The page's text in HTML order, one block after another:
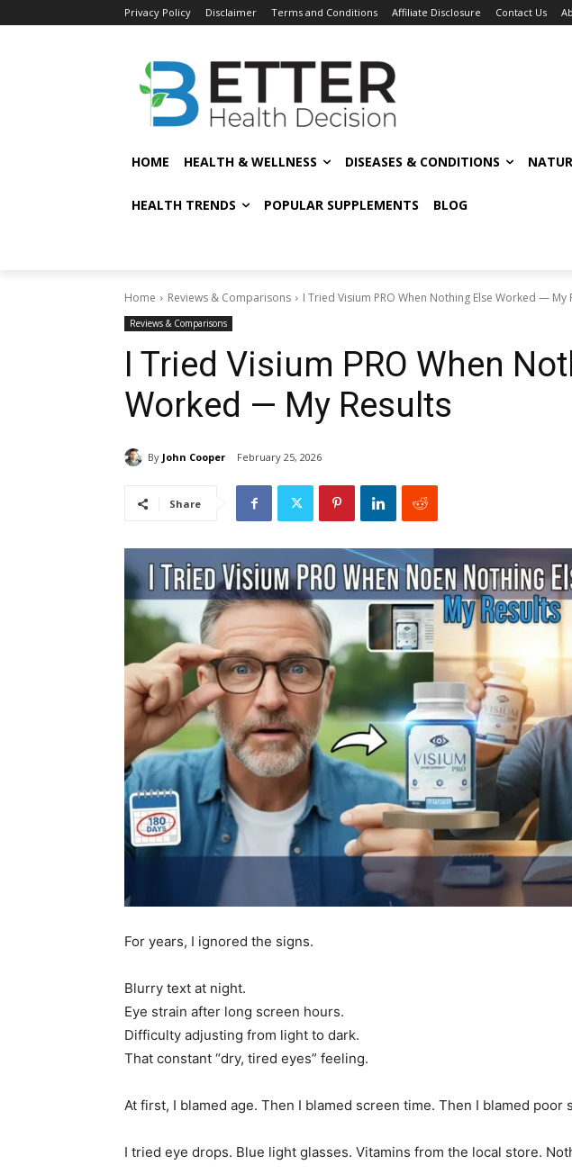
Privacy Policy Disclaimer Terms and Conditions Affiliate Disclosure Contact Us
HOME HEALTH & WELLNESS DISEASES & CONDITIONS
HEALTH TRENDS POPULAR SUPPLEMENTS BLOG
Home Reviews & Comparisons I Tried Visium PRO When Nothing Else Worked — My
Reviews & Comparisons
I Tried Visium PRO When
Worked — My Results
By John Cooper February 25, 2026
Share
For years, I ignored the signs.
Blurry text at night.
Eye strain after long screen hours.
Difficulty adjusting from light to dark.
That constant “dry, tired eyes” feeling.
At first, I blamed age. Then I blamed screen time. Then I blamed poor
I tried eye drops. Blue light glasses. Vitamins from the local store.